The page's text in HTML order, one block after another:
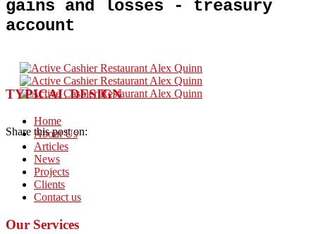
gains and losses - treasury
account
Share this post on:
TYPICAL DESIGN
Home
About Us
Articles
News
Projects
Clients
Contact us
Our Services